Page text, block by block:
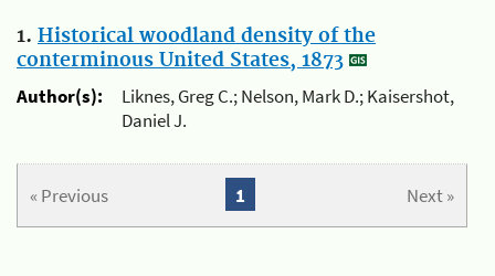
1. Historical woodland density of the
conterminous United States, 1873
Author(s):
Liknes, Greg C.; Nelson, Mark D.; Kaisershot,
Daniel J.
« Previous Next »
1